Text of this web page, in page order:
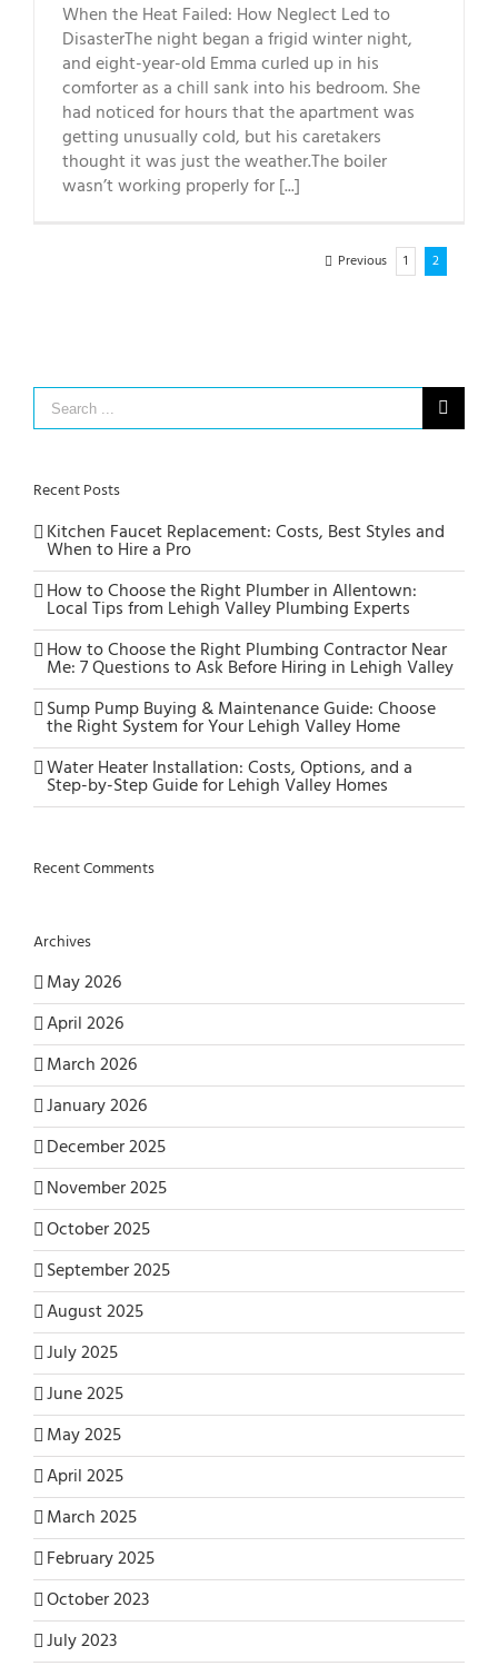
When the Heat Failed: How Neglect Led to
DisasterThe night began a frigid winter night,
and eight-year-old Emma curled up in his
comforter as a chill sank into his bedroom. She
had noticed for hours that the apartment was
getting unusually cold, but his caretakers
thought it was just the weather.The boiler
wasn’t working properly for [...]
Previous 1 2
Search
for:
Recent Posts
Kitchen Faucet Replacement: Costs, Best Styles and
When to Hire a Pro
How to Choose the Right Plumber in Allentown:
Local Tips from Lehigh Valley Plumbing Experts
How to Choose the Right Plumbing Contractor Near
Me: 7 Questions to Ask Before Hiring in Lehigh Valley
Sump Pump Buying & Maintenance Guide: Choose
the Right System for Your Lehigh Valley Home
Water Heater Installation: Costs, Options, and a
Step-by-Step Guide for Lehigh Valley Homes
Recent Comments
Archives
May 2026
April 2026
March 2026
January 2026
December 2025
November 2025
October 2025
September 2025
August 2025
July 2025
June 2025
May 2025
April 2025
March 2025
February 2025
October 2023
July 2023